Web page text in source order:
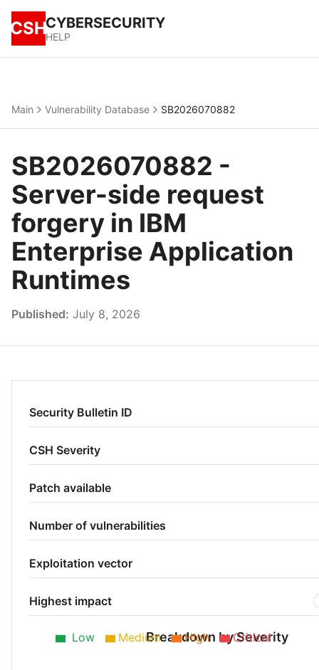
CSHCYBERSECURITY
HELP
Main Vulnerability Database SB2026070882
SB2026070882 -
Server-side request
forgery in IBM
Enterprise Application
Runtimes
Published: July 8, 2026
Security Bulletin ID
CSH Severity
Patch available
Number of vulnerabilities
Exploitation vector
Highest impact
Breakdown by Severity
Low Medium High Critical